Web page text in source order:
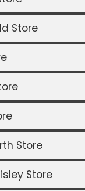
Store
Store
Store